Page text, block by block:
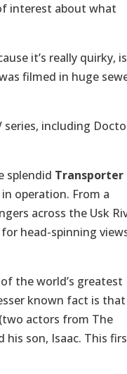
interest about what
it’s really quirky, is
filmed in huge
including
splendid Transporter
operation. From a
across the Usk
head-spinning
the world’s greatest
known fact is that
actors from The
his son, Isaac. This